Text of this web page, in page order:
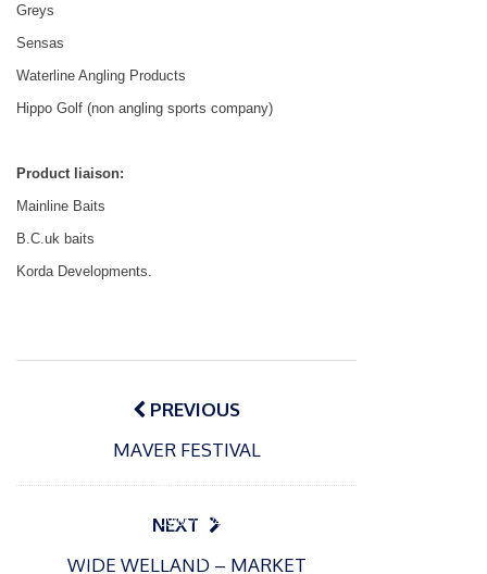
Greys
Sensas
Waterline Angling Products
Hippo Golf (non angling sports company)
Product liaison:
Mainline Baits
B.C.uk baits
Korda Developments.
Post
navigationPREVIOUS
MAVER FESTIVAL
NEXT
WIDE WELLAND – MARKET
o
15/01/2025
Europe
P
o
t
09/06/2024
Recrea